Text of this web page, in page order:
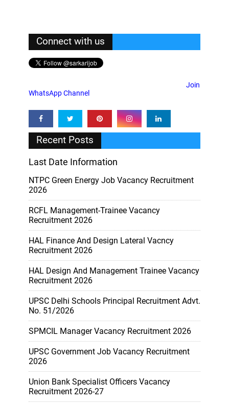
Connect with us
Join
WhatsApp Channel
Recent Posts
Last Date Information
NTPC Green Energy Job Vacancy Recruitment
2026
RCFL Management-Trainee Vacancy
Recruitment 2026
HAL Finance And Design Lateral Vacncy
Recruitment 2026
HAL Design And Management Trainee Vacancy
Recruitment 2026
UPSC Delhi Schools Principal Recruitment Advt.
No. 51/2026
SPMCIL Manager Vacancy Recruitment 2026
UPSC Government Job Vacancy Recruitment
2026
Union Bank Specialist Officers Vacancy
Recruitment 2026-27